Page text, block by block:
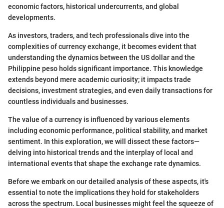
economic factors, historical undercurrents, and global
developments.
As investors, traders, and tech professionals dive into the
complexities of currency exchange, it becomes evident that
understanding the dynamics between the US dollar and the
Philippine peso holds significant importance. This knowledge
extends beyond mere academic curiosity; it impacts trade
decisions, investment strategies, and even daily transactions for
countless individuals and businesses.
The value of a currency is influenced by various elements
including economic performance, political stability, and market
sentiment. In this exploration, we will dissect these factors—
delving into historical trends and the interplay of local and
international events that shape the exchange rate dynamics.
Before we embark on our detailed analysis of these aspects, it's
essential to note the implications they hold for stakeholders
across the spectrum. Local businesses might feel the squeeze of